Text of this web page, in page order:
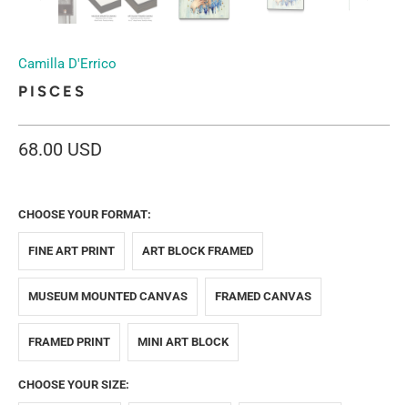
Camilla D'Errico
PISCES
68.00 USD
CHOOSE YOUR FORMAT:
FINE ART PRINT ART BLOCK FRAMED
MUSEUM MOUNTED CANVAS FRAMED CANVAS
FRAMED PRINT MINI ART BLOCK
CHOOSE YOUR SIZE: